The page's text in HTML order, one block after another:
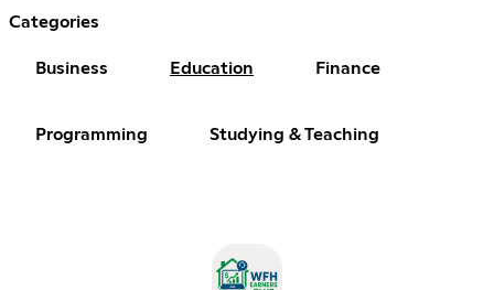
Categories
Business Education Finance
Programming Studying & Teaching